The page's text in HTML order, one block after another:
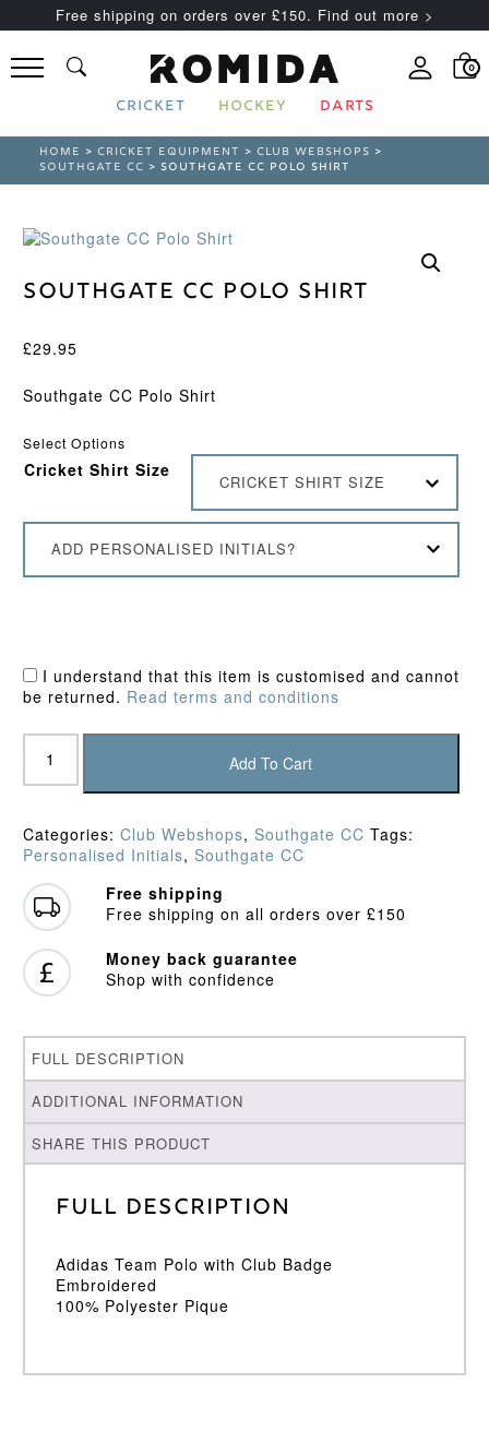
Free shipping on orders over £150. Find out more >
0
CRICKET HOCKEY DARTS
HOME >CRICKET EQUIPMENT >CLUB WEBSHOPS >
SOUTHGATE CC > SOUTHGATE CC POLO SHIRT
Southgate CC Polo Shirt
£29.95
Southgate CC Polo Shirt
Select Options
Cricket Shirt Size
CRICKET SHIRT SIZE
ADD PERSONALISED INITIALS?
I understand that this item is customised and cannot
be returned. Read terms and conditions
Southgate
Polo
quantity
Add To Cart
Categories: Club Webshops, Southgate CC Tags:
Personalised Initials, Southgate CC
Free shipping
Free shipping on all orders over £150
Money back guarantee
Shop with confidence
FULL DESCRIPTION
ADDITIONAL INFORMATION
SHARE THIS PRODUCT
Full Description
Adidas Team Polo with Club Badge
Embroidered
100% Polyester Pique